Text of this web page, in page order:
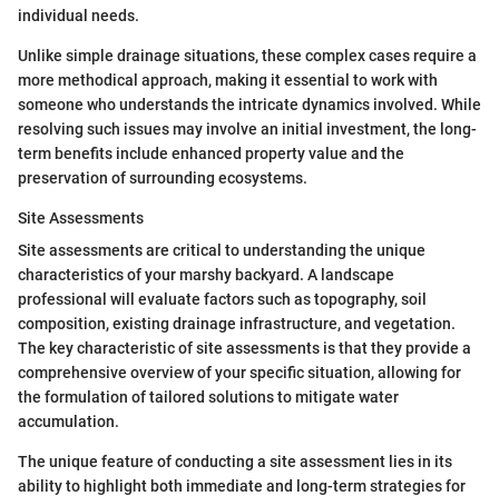
individual needs.
Unlike simple drainage situations, these complex cases require a
more methodical approach, making it essential to work with
someone who understands the intricate dynamics involved. While
resolving such issues may involve an initial investment, the long-
term benefits include enhanced property value and the
preservation of surrounding ecosystems.
Site Assessments
Site assessments are critical to understanding the unique
characteristics of your marshy backyard. A landscape
professional will evaluate factors such as topography, soil
composition, existing drainage infrastructure, and vegetation.
The key characteristic of site assessments is that they provide a
comprehensive overview of your specific situation, allowing for
the formulation of tailored solutions to mitigate water
accumulation.
The unique feature of conducting a site assessment lies in its
ability to highlight both immediate and long-term strategies for